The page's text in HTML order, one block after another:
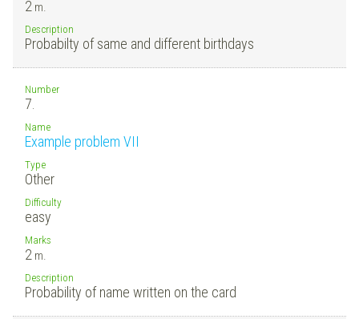
2 m.
Description
Probabilty of same and different birthdays
Number
7.
Name
Example problem VII
Type
Other
Difficulty
easy
Marks
2 m.
Description
Probability of name written on the card